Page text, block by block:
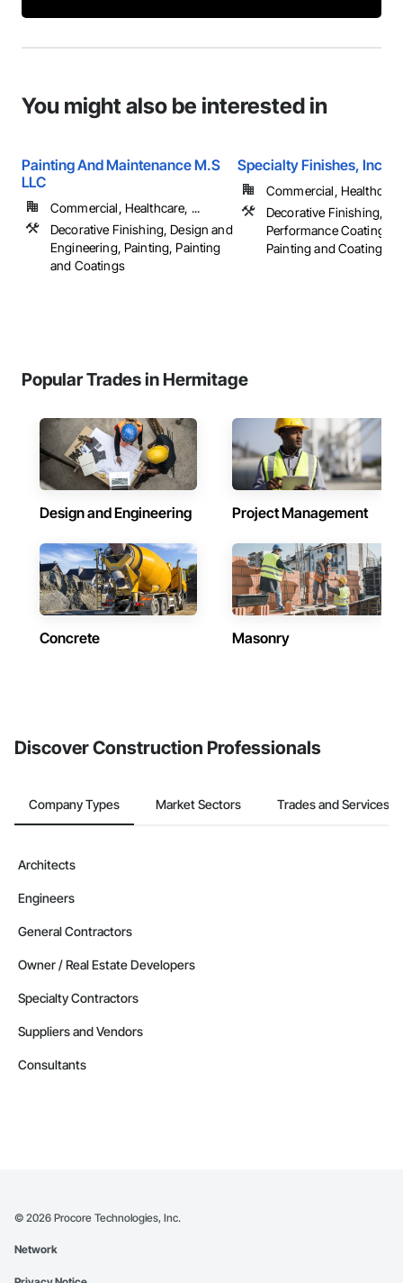
You might also be interested in
Painting And Maintenance M.S
LLC
Commercial, Healthcare, ...
Decorative Finishing, Design and
Engineering, Painting, Painting
and Coatings
Specialty Finishes, Inc.
Commercial,
Decorative Finishing,
Performance Coatings,
Painting and Coatings, ...
Popular Trades in Hermitage
Design and Engineering Project Management
Concrete Masonry
Discover Construction Professionals
Company Types Market Sectors Trades and Services
Architects
Engineers
General Contractors
Owner / Real Estate Developers
Specialty Contractors
Suppliers and Vendors
Consultants
© 2026 Procore Technologies, Inc.
Network